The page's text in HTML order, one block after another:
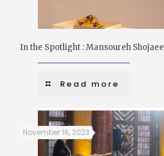
In the Spotlight : Mansoureh Shojaee
Read more
November 16, 2023